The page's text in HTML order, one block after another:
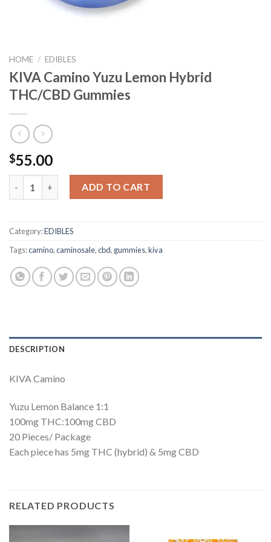
HOME / EDIBLES
KIVA Camino Yuzu Lemon Hybrid
THC/CBD Gummies
$55.00
KIVA Camino Yuzu Lemon Hybrid THC/CBD Gummies quantity
ADD TO CART
Category:EDIBLES
Tags:camino,caminosale,cbd, gummies,kiva
DESCRIPTION
KIVA Camino
Yuzu Lemon Balance 1:1
100mg THC:100mg CBD
20 Pieces/ Package
Each piece has 5mg THC (hybrid) & 5mg CBD
RELATED PRODUCTS